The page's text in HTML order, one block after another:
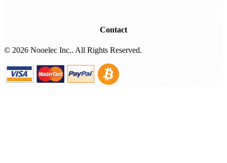
Contact
© 2026 Nooelec Inc.. All Rights Reserved.